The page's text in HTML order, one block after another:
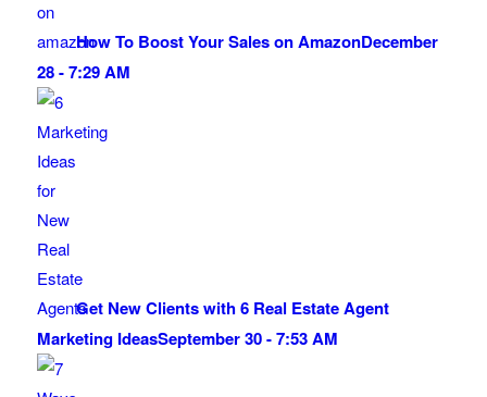
How To Boost Your Sales on AmazonDecember
28 - 7:29 AM
Get New Clients with 6 Real Estate Agent
Marketing IdeasSeptember 30 - 7:53 AM